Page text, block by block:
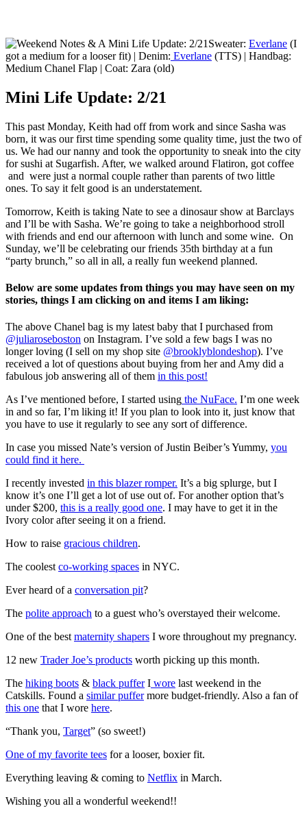
Sweater: Everlane (I
got a medium for a looser fit) | Denim: Everlane (TTS) | Handbag:
Medium Chanel Flap | Coat: Zara (old)
Mini Life Update: 2/21
This past Monday, Keith had off from work and since Sasha was
born, it was our first time spending some quality time, just the two of
us. We had our nanny and took the opportunity to sneak into the city
for sushi at Sugarfish. After, we walked around Flatiron, got coffee
and were just a normal couple rather than parents of two little
ones. To say it felt good is an understatement.
Tomorrow, Keith is taking Nate to see a dinosaur show at Barclays
and I’ll be with Sasha. We’re going to take a neighborhood stroll
with friends and end our afternoon with lunch and some wine. On
Sunday, we’ll be celebrating our friends 35th birthday at a fun
“party brunch,” so all in all, a really fun weekend planned.
Below are some updates from things you may have seen on my
stories, things I am clicking on and items I am liking:
The above Chanel bag is my latest baby that I purchased from
@juliaroseboston on Instagram. I’ve sold a few bags I was no
longer loving (I sell on my shop site @brooklyblondeshop). I’ve
received a lot of questions about buying from her and Amy did a
fabulous job answering all of them in this post!
As I’ve mentioned before, I started using the NuFace. I’m one week
in and so far, I’m liking it! If you plan to look into it, just know that
you have to use it regularly to see any sort of difference.
In case you missed Nate’s version of Justin Beiber’s Yummy, you
could find it here.
I recently invested in this blazer romper. It’s a big splurge, but I
know it’s one I’ll get a lot of use out of. For another option that’s
under $200, this is a really good one. I may have to get it in the
Ivory color after seeing it on a friend.
How to raise gracious children.
The coolest co-working spaces in NYC.
Ever heard of a conversation pit?
The polite approach to a guest who’s overstayed their welcome.
One of the best maternity shapers I wore throughout my pregnancy.
12 new Trader Joe’s products worth picking up this month.
The hiking boots & black pufferI wore last weekend in the
Catskills. Found a similar puffermore budget-friendly. Also a fan of
this one that I wore here.
“Thank you, Target” (so sweet!)
One of my favorite tees for a looser, boxier fit.
Everything leaving & coming to Netflix in March.
Wishing you all a wonderful weekend!!